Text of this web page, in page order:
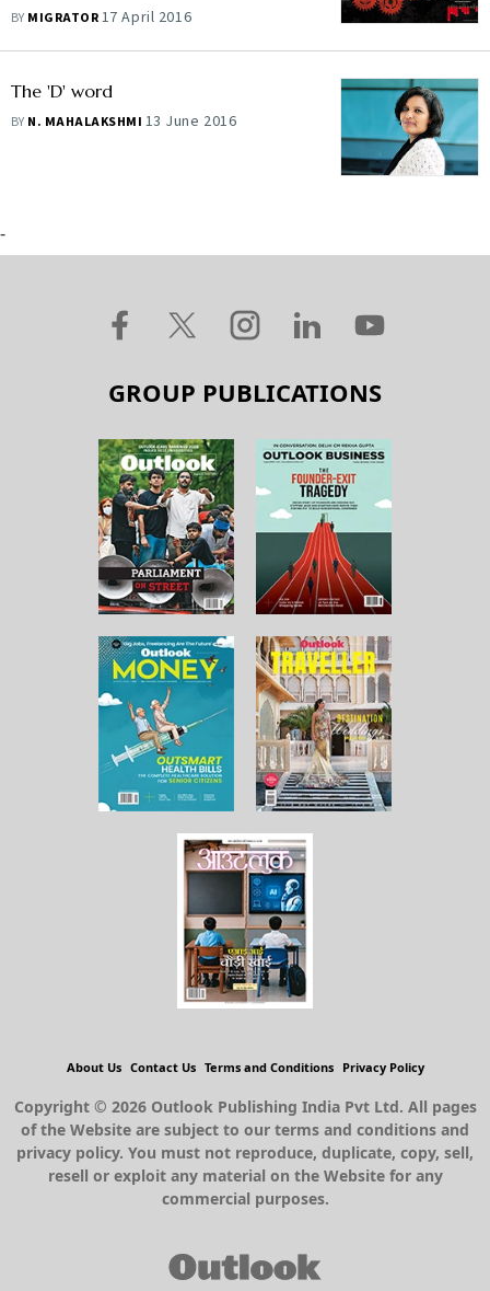
BY MIGRATOR17 April 2016
The 'D' word
BY N. MAHALAKSHMI 13 June 2016
-
GROUP PUBLICATIONS
About Us Contact Us Terms and Conditions Privacy Policy
Copyright © 2026 Outlook Publishing India Pvt Ltd. All pages
of the Website are subject to our terms and conditions and
privacy policy. You must not reproduce, duplicate, copy, sell,
resell or exploit any material on the Website for any
commercial purposes.